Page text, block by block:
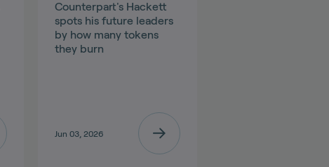
Counterpart's Hackett
spots his future leaders
by how many tokens
they burn
Jun 03, 2026